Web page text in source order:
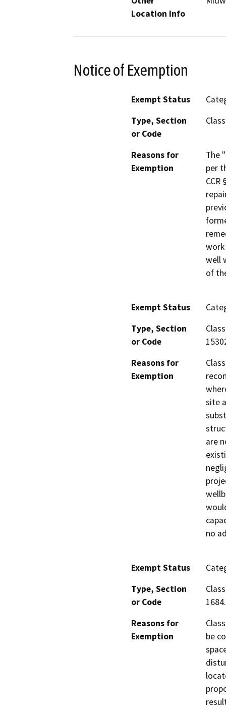
Location Info
Notice of Exemption
Exempt Status
Type, Section
or Code
Reasons for
Exemption
The
per
work
well
of
Exempt Status
Type, Section
or Code
Reasons for
Exemption
site
are
no
Exempt Status
Type, Section
or Code
Reasons for
Exemption
be